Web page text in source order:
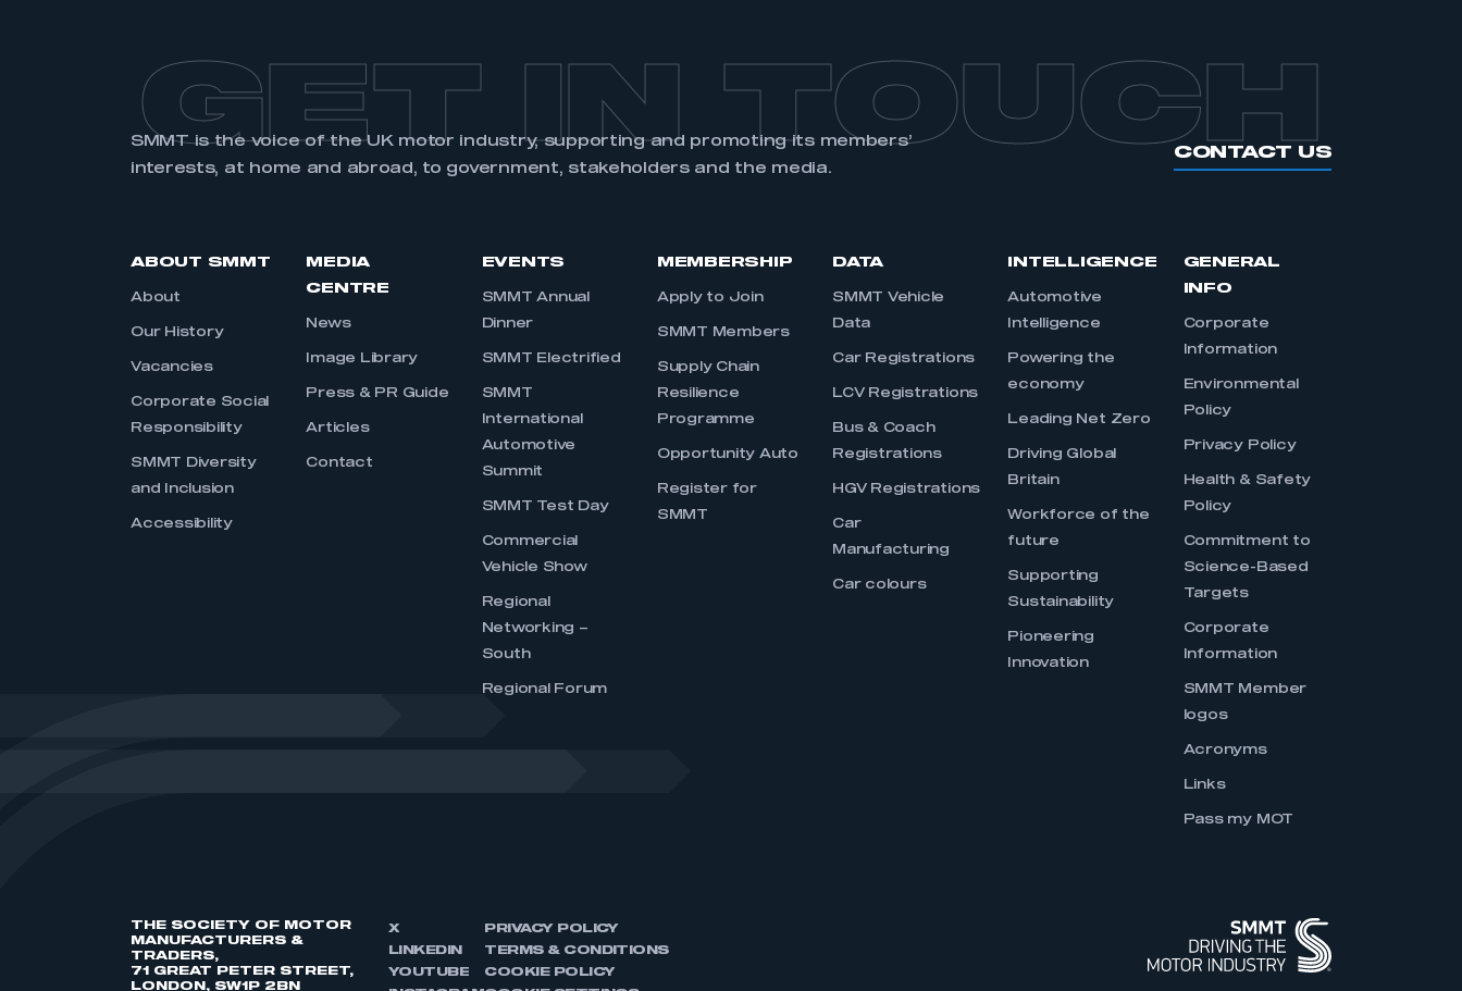
GET IN TOUCH
SMMT is the voice of the UK motor industry, supporting and promoting its members’
interests, at home and abroad, to government, stakeholders and the media.
CONTACT US
ABOUT SMMT
About
Our History
Vacancies
Corporate Social
Responsibility
SMMT Diversity
and Inclusion
Accessibility
MEDIA
CENTRE
News
Image Library
Press & PR Guide
Articles
Contact
EVENTS
SMMT Annual
Dinner
SMMT Electrified
SMMT
International
Automotive
Summit
SMMT Test Day
Commercial
Vehicle Show
Regional
Networking –
South
Regional Forum
MEMBERSHIP
Apply to Join
SMMT Members
Supply Chain
Resilience
Programme
Opportunity Auto
Register for
SMMT
DATA
SMMT Vehicle
Data
Car Registrations
LCV Registrations
Bus & Coach
Registrations
HGV Registrations
Car
Manufacturing
Car colours
INTELLIGENCE
Automotive
Intelligence
Powering the
economy
Leading Net Zero
Driving Global
Britain
Workforce of the
future
Supporting
Sustainability
Pioneering
Innovation
GENERAL
INFO
Corporate
Information
Environmental
Policy
Privacy Policy
Health & Safety
Policy
Commitment to
Science-Based
Targets
Corporate
Information
SMMT Member
logos
Acronyms
Links
Pass my MOT
THE SOCIETY OF MOTOR
MANUFACTURERS &
TRADERS,
71 GREAT PETER STREET,
LONDON, SW1P 2BN
X
LINKEDIN
YOUTUBE
PRIVACY POLICY
TERMS & CONDITIONS
COOKIE POLICY